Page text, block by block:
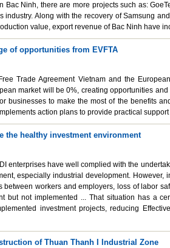
Bac Ninh, there are more projects such as:
industry. Along with the recovery of Samsung
value, export revenue of Bac Ninh have
of opportunities from EVFTA
Trade Agreement Vietnam and the
market will be 0%, creating opportunities
businesses to make the most of the benefits
action plans to provide practical
the healthy investment environment
enterprises have well complied with the
especially industrial development.
between workers and employers, loss of labor
but not implemented ... That situation has a
investment projects, reducing
of Thuan Thanh I Industrial Zone